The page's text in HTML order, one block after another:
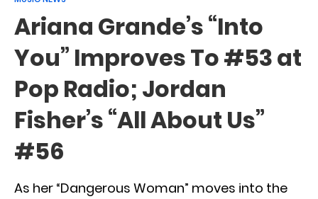
Ariana Grande’s “Into
You” Improves To #53 at
Pop Radio; Jordan
Fisher’s “All About Us”
#56
As her “Dangerous Woman” moves into the